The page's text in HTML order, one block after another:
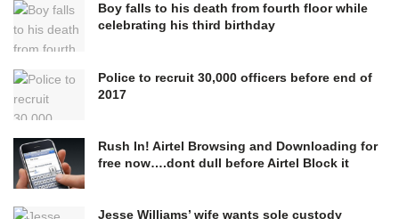
Boy falls to his death from fourth floor while
celebrating his third birthday
Police to recruit 30,000 officers before end of
2017
Rush In! Airtel Browsing and Downloading for
free now….dont dull before Airtel Block it
Jesse Williams’ wife wants sole custody